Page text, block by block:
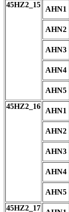
45HZ2_15
AHN1
AHN2
AHN3
AHN4
AHN5
45HZ2_16
AHN1
AHN2
AHN3
AHN4
AHN5
45HZ2_17